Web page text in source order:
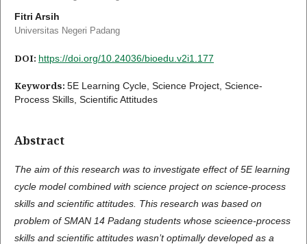
Fitri Arsih
Universitas Negeri Padang
DOI: https://doi.org/10.24036/bioedu.v2i1.177
Keywords: 5E Learning Cycle, Science Project, Science-
Process Skills, Scientific Attitudes
Abstract
The aim of this research was to investigate effect of 5E learning
cycle model combined with science project on science-process
skills and scientific attitudes. This research was based on
problem of SMAN 14 Padang students whose scieence-process
skills and scientific attitudes wasn’t optimally developed as a